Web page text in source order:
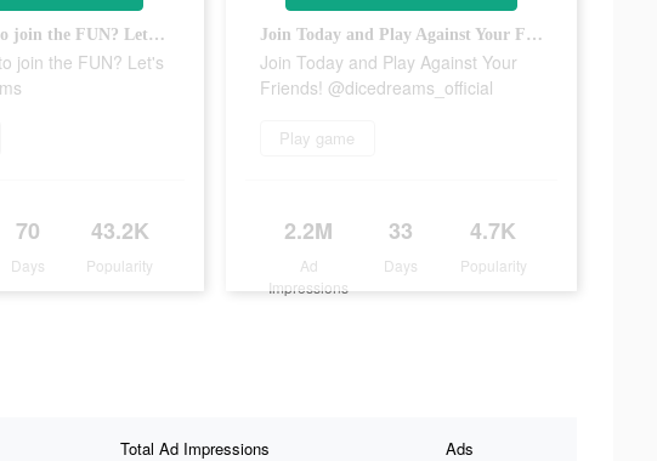
Are you going to join the FUN? Let's go! @dicedreams
join the FUN? Let's
70
Days
43.2K
Popularity
Join Today and Play Against Your Friends! @dicedreams_official
Join Today and Play Against Your
Friends! @dicedreams_official
Play game
2.2M
Ad
Impressions
33
Days
4.7K
Popularity
Total Ad Impressions Ads